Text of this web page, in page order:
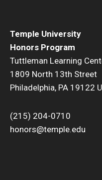
Temple University
Honors Program
Tuttleman Learning
1809 North 13th Street
Philadelphia, PA 19122
(215) 204-0710
honors@temple.edu